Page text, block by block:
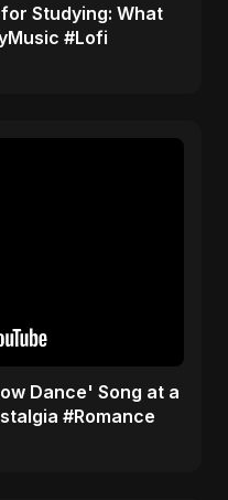
Studying: What
#Lofi
Dance' Song at a
#Romance